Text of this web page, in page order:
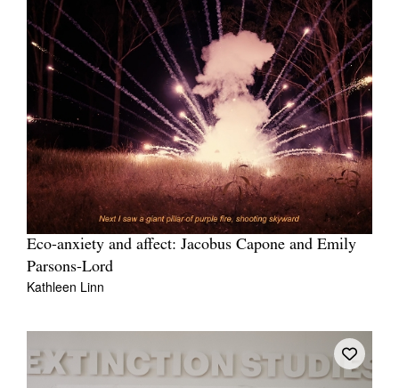
Eco-anxiety and affect: Jacobus Capone and Emily
Parsons-Lord
Kathleen Linn